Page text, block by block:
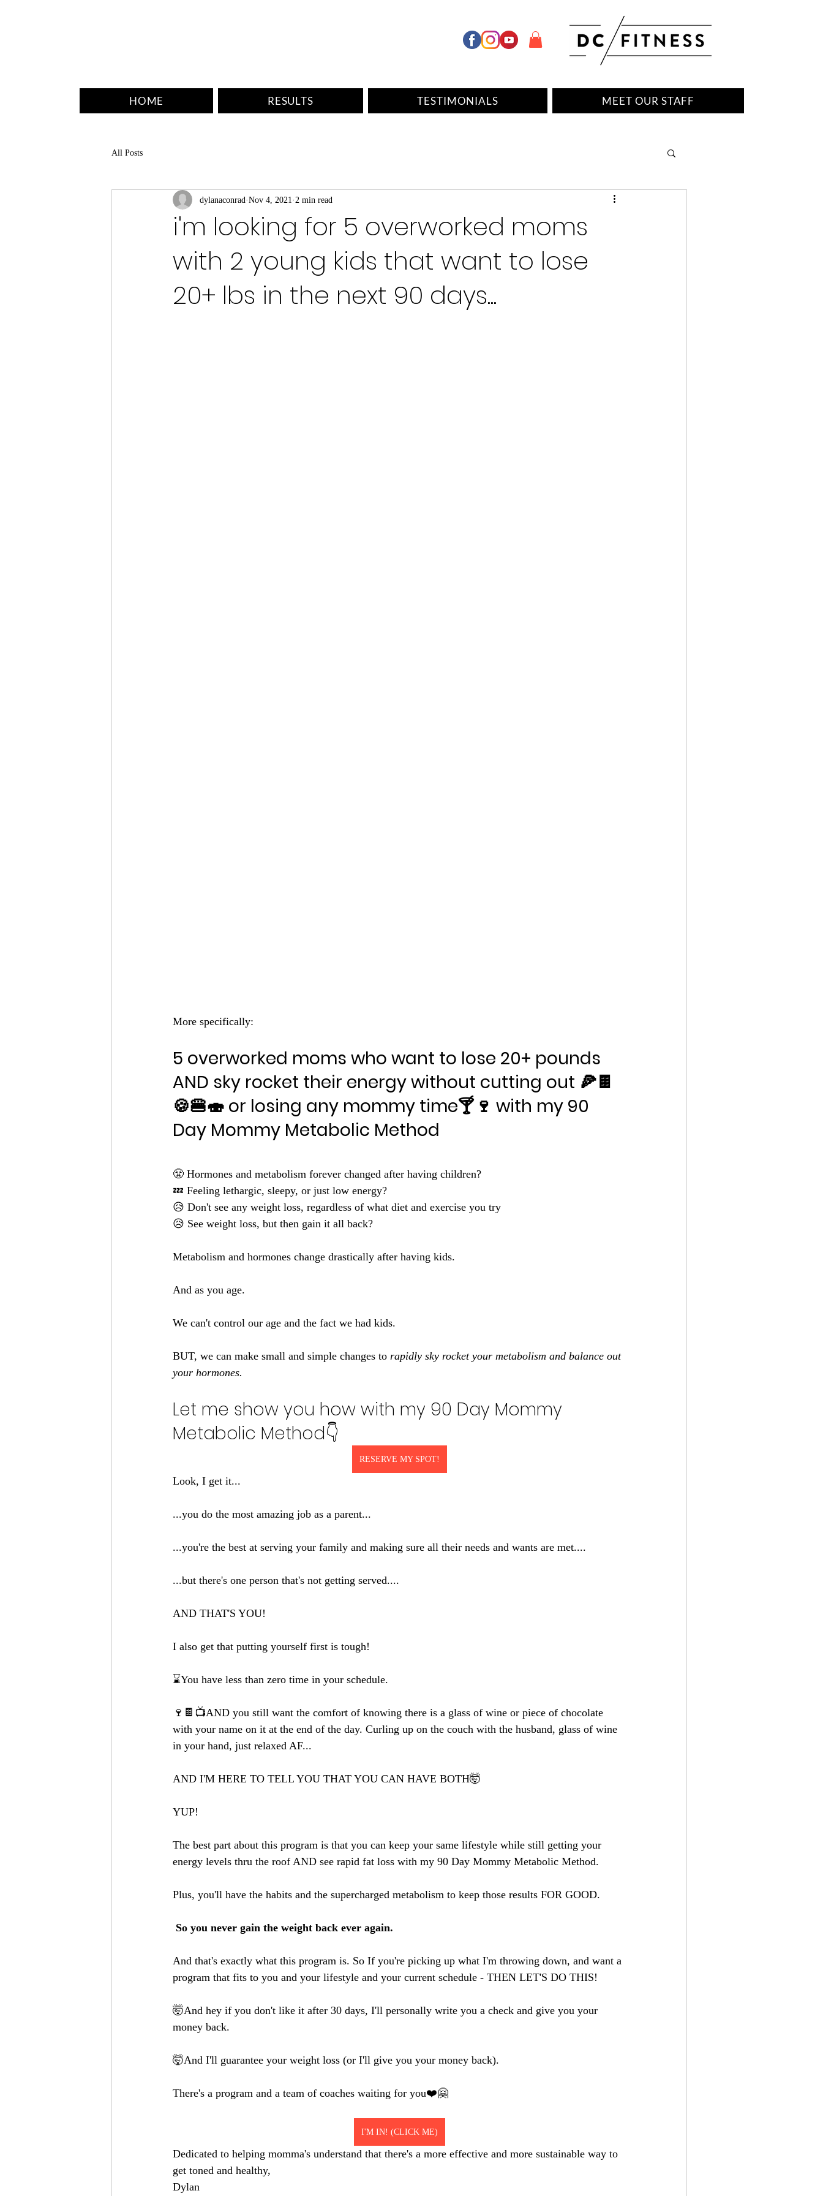
HOME RESULTS TESTIMONIALS MEET OUR STAFF
All Posts
i'm looking for 5 overworked moms
with 2 young kids that want to lose
20+ lbs in the next 90 days...
dylanaconrad Nov 4, 2021 2 min read
More specifically:
5 overworked moms who want to lose 20+ pounds
AND sky rocket their energy without cutting out 🍕🍫
🍪🍔🍣 or losing any mommy time🍸🍷 with my 90
Day Mommy Metabolic Method
😤 Hormones and metabolism forever changed after having children?
💤 Feeling lethargic, sleepy, or just low energy?
😥 Don't see any weight loss, regardless of what diet and exercise you try
😥 See weight loss, but then gain it all back?
Metabolism and hormones change drastically after having kids.
And as you age.
We can't control our age and the fact we had kids.
BUT, we can make small and simple changes to rapidly sky rocket your metabolism and balance out
your hormones.
Let me show you how with my 90 Day Mommy
Metabolic Method👇
RESERVE MY SPOT!
Look, I get it...
...you do the most amazing job as a parent...
...you're the best at serving your family and making sure all their needs and wants are met....
...but there's one person that's not getting served....
AND THAT'S YOU!
I also get that putting yourself first is tough!
⌛️You have less than zero time in your schedule.
🍷🍫📺AND you still want the comfort of knowing there is a glass of wine or piece of chocolate
with your name on it at the end of the day. Curling up on the couch with the husband, glass of wine
in your hand, just relaxed AF...
AND I'M HERE TO TELL YOU THAT YOU CAN HAVE BOTH🤯
YUP!
The best part about this program is that you can keep your same lifestyle while still getting your
energy levels thru the roof AND see rapid fat loss with my 90 Day Mommy Metabolic Method.
Plus, you'll have the habits and the supercharged metabolism to keep those results FOR GOOD.
So you never gain the weight back ever again.
And that's exactly what this program is. So If you're picking up what I'm throwing down, and want a
program that fits to you and your lifestyle and your current schedule - THEN LET'S DO THIS!
🤯And hey if you don't like it after 30 days, I'll personally write you a check and give you your
money back.
🤯And I'll guarantee your weight loss (or I'll give you your money back).
There's a program and a team of coaches waiting for you❤️🤗
I'M IN! (CLICK ME)
Dedicated to helping momma's understand that there's a more effective and more sustainable way to
get toned and healthy,
Dylan